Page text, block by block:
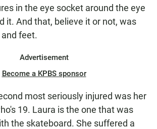
in the eye socket around the eye
it. And that, believe it or not, was
feet.
Advertisement
Become a KPBS sponsor
most seriously injured was her
19. Laura is the one that was
the skateboard. She suffered a